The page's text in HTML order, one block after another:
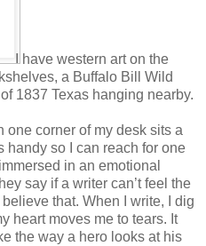
I have western art on the
a Buffalo Bill Wild
1837 Texas hanging nearby.
one corner of my desk sits a
handy so I can reach for one
in an emotional
say if a writer can’t feel the
that. When I write, I dig
heart moves me to tears. It
the way a hero looks at his